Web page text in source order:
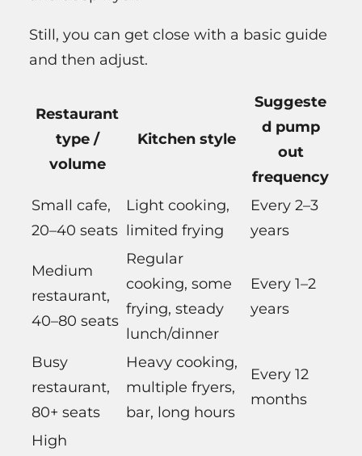
Still, you can get close with a basic guide
and then adjust.
Restaurant
type /
volume
Kitchen style
Suggeste
d pump
out
frequency
Small cafe,
20–40 seats
Light cooking,
limited frying
Every 2–3
years
Medium
restaurant,
40–80 seats
Regular
cooking, some
frying, steady
lunch/dinner
Every 1–2
years
Busy
restaurant,
80+ seats
Heavy cooking,
multiple fryers,
bar, long hours
Every 12
months
High